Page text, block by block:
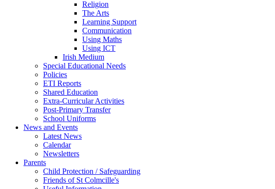
Religion
The Arts
Learning Support
Communication
Using Maths
Using ICT
Irish Medium
Special Educational Needs
Policies
ETI Reports
Shared Education
Extra-Curricular Activities
Post-Primary Transfer
School Uniforms
News and Events
Latest News
Calendar
Newsletters
Parents
Child Protection / Safeguarding
Friends of St Colmcille's